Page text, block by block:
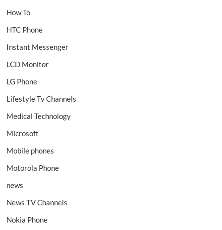
How To
HTC Phone
Instant Messenger
LCD Monitor
LG Phone
Lifestyle Tv Channels
Medical Technology
Microsoft
Mobile phones
Motorola Phone
news
News TV Channels
Nokia Phone